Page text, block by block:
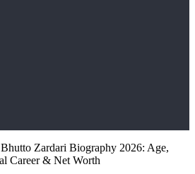
Zardari Biography 2026: Age,
Career & Net Worth